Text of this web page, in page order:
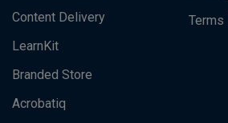
Content Delivery
LearnKit
Branded Store
Acrobatiq
Terms